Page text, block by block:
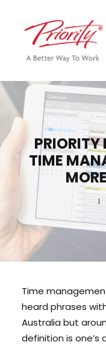
TIME
|
Time
heard phrases
Australia but
definition is